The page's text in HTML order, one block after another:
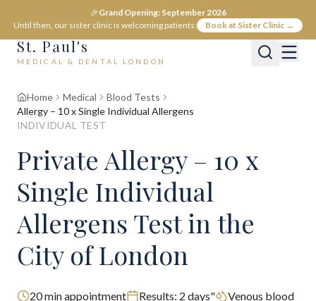
🎉Grand Opening: September 2026
Until then, our sister clinic is welcoming patients:
Book at Sister Clinic →
St. Paul's
MEDICAL & DENTAL LONDON
Home Medical
Blood Tests
Allergy – 10 x Single Individual Allergens
INDIVIDUAL TEST
Private Allergy – 10 x
Single Individual
Allergens Testin the
City of London
20min appointment Results: 2 days" Venous blood